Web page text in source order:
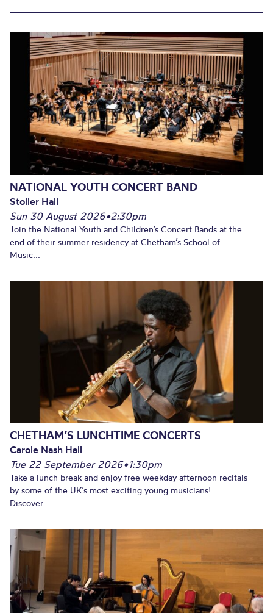
NATIONAL YOUTH CONCERT BAND
Stoller Hall
Sun 30 August 2026•2:30pm
Join the National Youth and Children’s Concert Bands at the
end of their summer residency at Chetham’s School of
Music...
CHETHAM’S LUNCHTIME CONCERTS
Carole Nash Hall
Tue 22 September 2026•1:30pm
Take a lunch break and enjoy free weekday afternoon recitals
by some of the UK’s most exciting young musicians!
Discover...